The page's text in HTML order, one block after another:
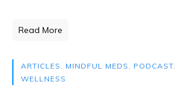
Read More
ARTICLES , MINDFUL MEDS , PODCAST,
WELLNESS